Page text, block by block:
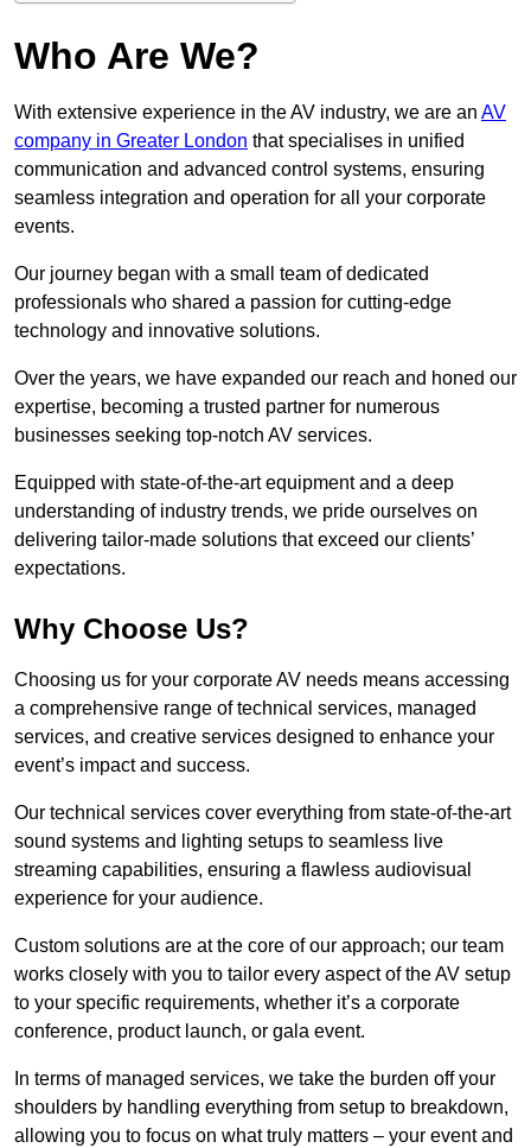
Who Are We?
With extensive experience in the AV industry, we are an AV
company in Greater London that specialises in unified
communication and advanced control systems, ensuring
seamless integration and operation for all your corporate
events.
Our journey began with a small team of dedicated
professionals who shared a passion for cutting-edge
technology and innovative solutions.
Over the years, we have expanded our reach and honed our
expertise, becoming a trusted partner for numerous
businesses seeking top-notch AV services.
Equipped with state-of-the-art equipment and a deep
understanding of industry trends, we pride ourselves on
delivering tailor-made solutions that exceed our clients’
expectations.
Why Choose Us?
Choosing us for your corporate AV needs means accessing
a comprehensive range of technical services, managed
services, and creative services designed to enhance your
event’s impact and success.
Our technical services cover everything from state-of-the-art
sound systems and lighting setups to seamless live
streaming capabilities, ensuring a flawless audiovisual
experience for your audience.
Custom solutions are at the core of our approach; our team
works closely with you to tailor every aspect of the AV setup
to your specific requirements, whether it’s a corporate
conference, product launch, or gala event.
In terms of managed services, we take the burden off your
shoulders by handling everything from setup to breakdown,
allowing you to focus on what truly matters – your event and